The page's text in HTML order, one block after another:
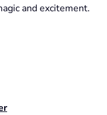
and excitement.